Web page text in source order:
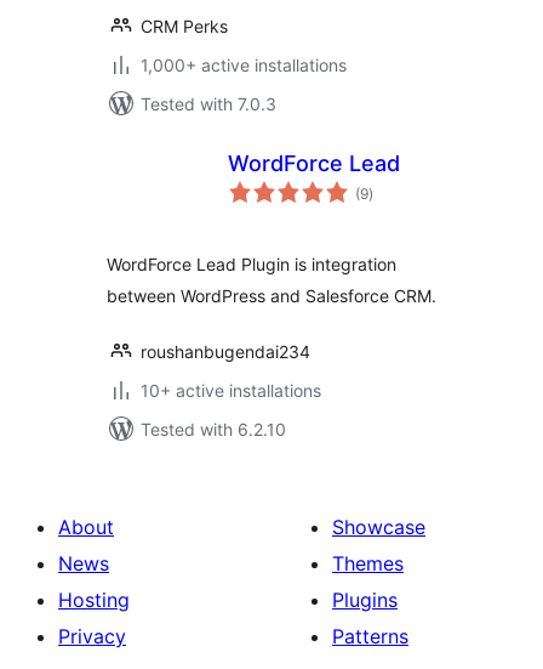
CRM Perks
1,000+ active installations
Tested with 7.0.3
WordForce Lead
(9total
ratings
)
WordForce Lead Plugin is integration
between WordPress and Salesforce CRM.
roushanbugendai234
10+ active installations
Tested with 6.2.10
About
News
Hosting
Privacy
Showcase
Themes
Plugins
Patterns